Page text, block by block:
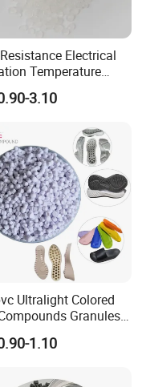
MT
24 MT
Electrical
Temperature
Polypropylene PP
Polymer Granule
3.10
Ultralight Colored
Granules
A55-A70 Hardness
Cm Density Air
1.10